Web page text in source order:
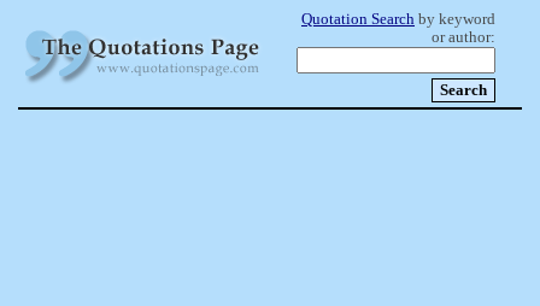
Quotation Search by keyword
or author: